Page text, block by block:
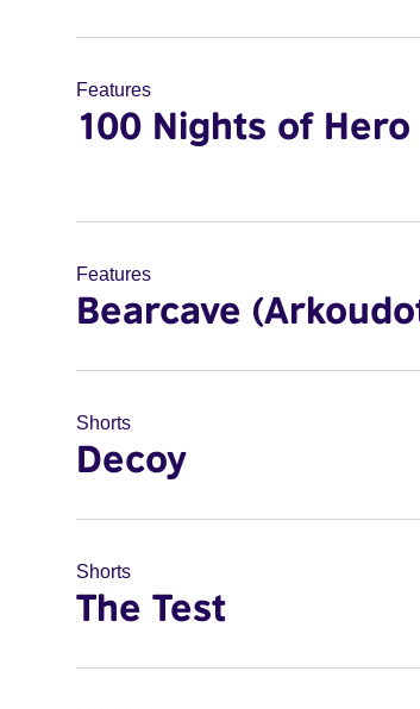
Features
100 Nights of Hero
Features
Bearcave
Shorts
Decoy
Shorts
The Test